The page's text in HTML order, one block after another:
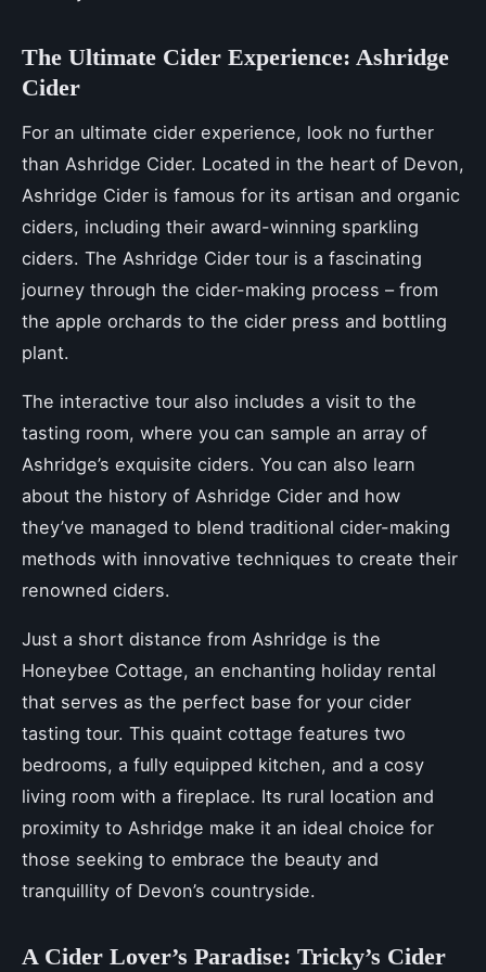
The Ultimate Cider Experience: Ashridge
Cider
For an ultimate cider experience, look no further
than Ashridge Cider. Located in the heart of Devon,
Ashridge Cider is famous for its artisan and organic
ciders, including their award-winning sparkling
ciders. The Ashridge Cider tour is a fascinating
journey through the cider-making process – from
the apple orchards to the cider press and bottling
plant.
The interactive tour also includes a visit to the
tasting room, where you can sample an array of
Ashridge’s exquisite ciders. You can also learn
about the history of Ashridge Cider and how
they’ve managed to blend traditional cider-making
methods with innovative techniques to create their
renowned ciders.
Just a short distance from Ashridge is the
Honeybee Cottage, an enchanting holiday rental
that serves as the perfect base for your cider
tasting tour. This quaint cottage features two
bedrooms, a fully equipped kitchen, and a cosy
living room with a fireplace. Its rural location and
proximity to Ashridge make it an ideal choice for
those seeking to embrace the beauty and
tranquillity of Devon’s countryside.
A Cider Lover’s Paradise: Tricky’s Cider